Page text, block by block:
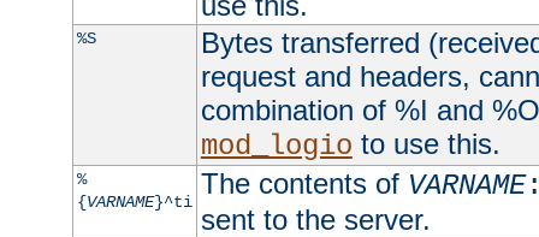
%S
Bytes transferred
request and headers,
combination of %I and
mod_logio to use this.
%
{VARNAME}^ti
The contents of VARNAME
sent to the server.